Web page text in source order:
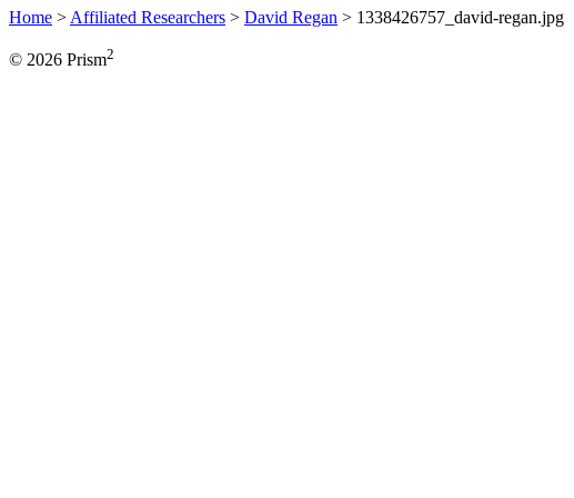
Home > Affiliated Researchers > David Regan > 1338426757_david-regan.jpg
© 2026 Prism2